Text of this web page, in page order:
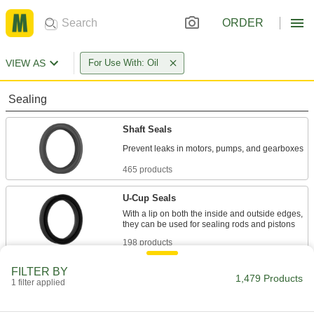
ORDER
VIEW AS For Use With: Oil
Sealing
Shaft Seals
465 products
U-Cup Seals
With a lip on both the inside and outside edges,
198 products
FILTER BY
1 filter applied 1,479 Products